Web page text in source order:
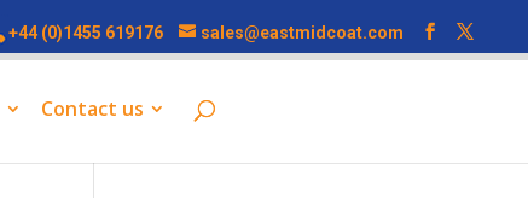
+44 (0)1455 619176 sales@eastmidcoat.com
Contact us